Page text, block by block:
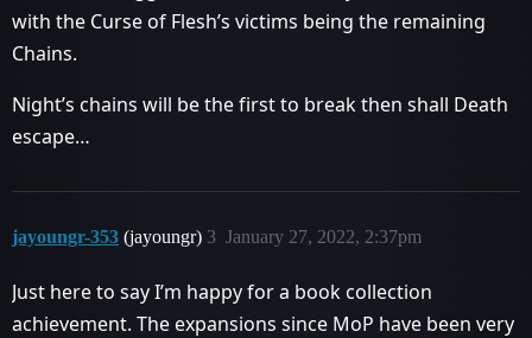
with the Curse of Flesh’s victims being the remaining
Chains.
Night’s chains will be the first to break then shall Death
escape…
jayoungr-353 (jayoungr) January 27, 2022, 2:37pm
3
Just here to say I’m happy for a book collection
achievement. The expansions since MoP have been very